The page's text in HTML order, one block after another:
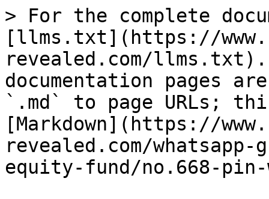
> For the complete
[llms.txt](https://
revealed.com/llms.txt).
documentation pages
`.md` to page URLs;
[Markdown](https://
revealed.com/
equity-fund/no.668-